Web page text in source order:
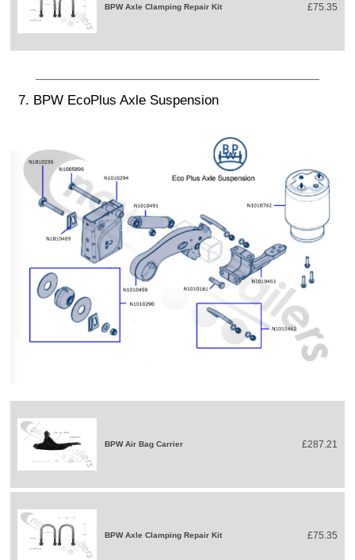
BPW Axle Clamping Repair Kit £75.35
7. BPW EcoPlus Axle Suspension
BPW Air Bag Carrier £287.21
BPW Axle Clamping Repair Kit £75.35